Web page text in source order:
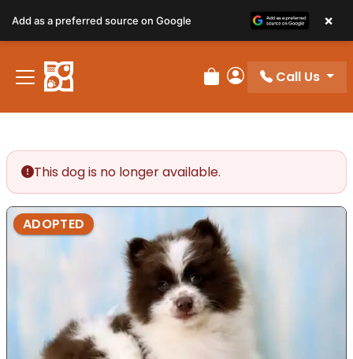
Review Order
My Account
Call Us
This dog is no longer available.
ADOPTED
Add as a preferred source on Google ×